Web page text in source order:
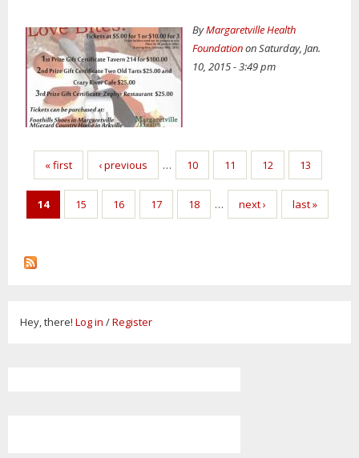
ByMargaretville Health
Foundationon Saturday, Jan.
10, 2015 - 3:49 pm
Pages
« first ‹ previous … 10 11 12 13
14 15 16 17 18 … next › last »
Hey, there! Log in /Register